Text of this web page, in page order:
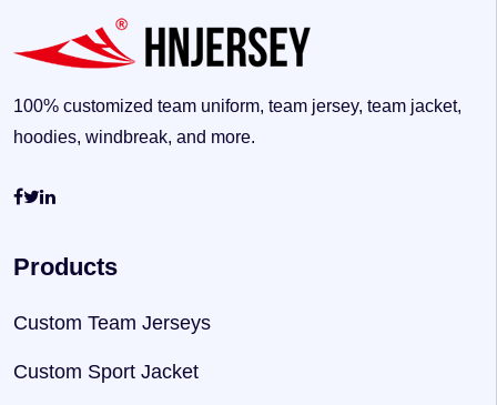
100% customized team uniform, team jersey, team jacket,
hoodies, windbreak, and more.
Products
Custom Team Jerseys
Custom Sport Jacket